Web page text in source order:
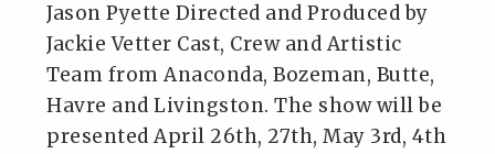
Jason Pyette Directed and Produced by
Jackie Vetter Cast, Crew and Artistic
Team from Anaconda, Bozeman, Butte,
Havre and Livingston. The show will be
presented April 26th, 27th, May 3rd, 4th